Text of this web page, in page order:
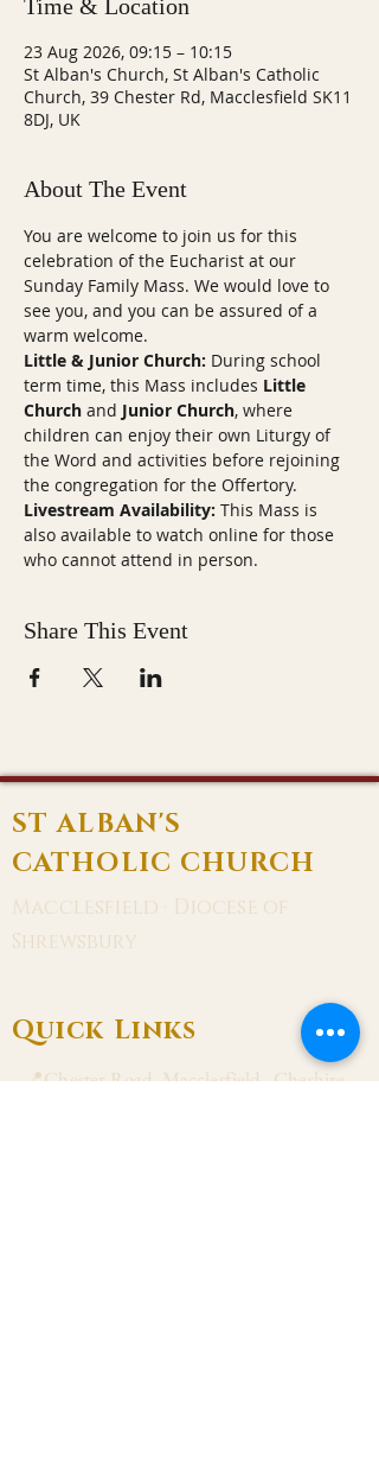
Time & Location
23 Aug 2026, 09:15 – 10:15
St Alban's Church, St Alban's Catholic
Church, 39 Chester Rd, Macclesfield SK11
8DJ, UK
About The Event
You are welcome to join us for this
celebration of the Eucharist at our
Sunday Family Mass. We would love to
see you, and you can be assured of a
warm welcome.
Little & Junior Church: During school
term time, this Mass includes Little
Church and Junior Church, where
children can enjoy their own Liturgy of
the Word and activities before rejoining
the congregation for the Offertory.
Livestream Availability: This Mass is
also available to watch online for those
who cannot attend in person.
Share This Event
ST ALBAN'S
CATHOLIC CHURCH
Macclesfield · Diocese of
Shrewsbury
Quick Links
📍Chester Road, Macclesfield, Cheshire